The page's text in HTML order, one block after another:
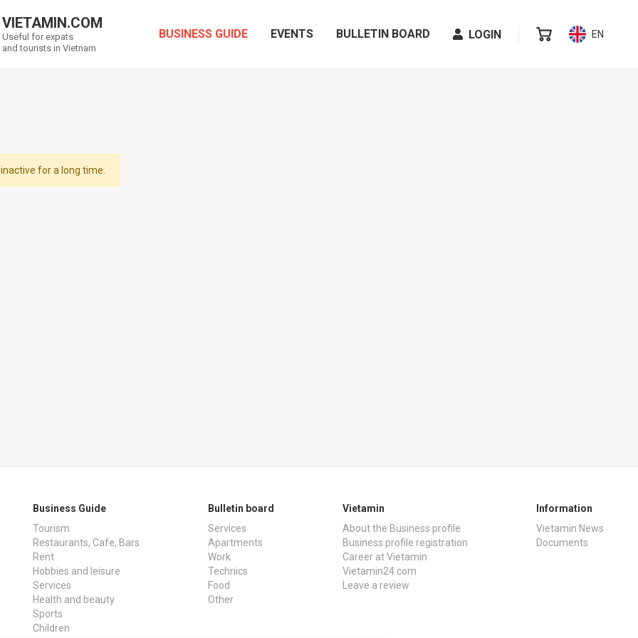
VIETAMIN.COM
Useful for expats
and tourists in Vietnam
BUSINESS GUIDE EVENTS BULLETIN BOARD LOGIN EN
for a long time.
Business Guide
Tourism
Restaurants, Cafe, Bars
Rent
Hobbies and leisure
Services
Health and beauty
Sports
Children
Bulletin board
Services
Apartments
Work
Technics
Food
Other
Vietamin
About the Business profile
Business profile registration
Career at Vietamin
Vietamin24.com
Leave a review
Information
Vietamin News
Documents